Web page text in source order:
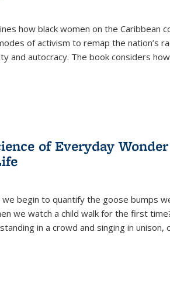
how black women on the Caribbean
of activism to remap the nation’s
and autocracy. The book considers
of Everyday
begin to quantify the goose bumps
we watch a child walk for the first
in a crowd and singing in unison,